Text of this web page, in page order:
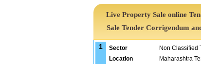
Live Property Sale online
Sale Tender Corrigendum
1 Sector Non Classified
Location
Maharashtra